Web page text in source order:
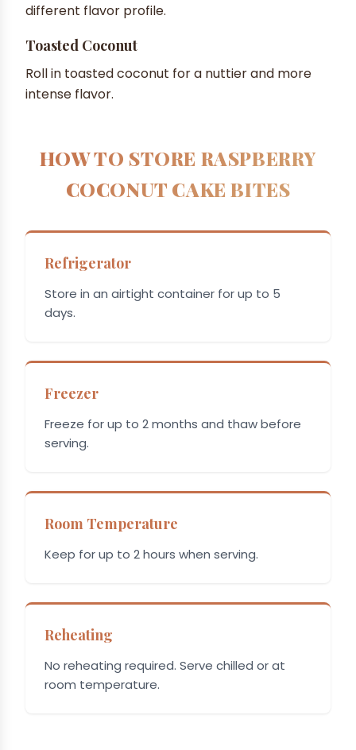
different flavor profile.
Toasted Coconut
Roll in toasted coconut for a nuttier and more
intense flavor.
HOW TO STORE RASPBERRY
COCONUT CAKE BITES
Refrigerator
Store in an airtight container for up to 5
days.
Freezer
Freeze for up to 2 months and thaw before
serving.
Room Temperature
Keep for up to 2 hours when serving.
Reheating
No reheating required. Serve chilled or at
room temperature.